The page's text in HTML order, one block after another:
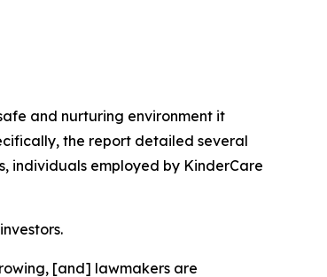
and nurturing environment it
the report detailed several
individuals employed by KinderCare
[and] lawmakers are